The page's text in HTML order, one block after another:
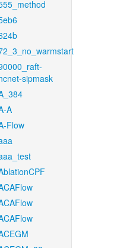
sipmask
A
Flow